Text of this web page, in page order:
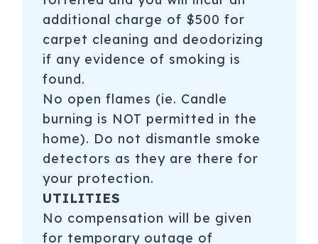
additional charge of $500 for
carpet cleaning and deodorizing
if any evidence of smoking is
found.
No open flames (ie. Candle
burning is NOT permitted in the
home). Do not dismantle smoke
detectors as they are there for
your protection.
UTILITIES
No compensation will be given
for temporary outage of